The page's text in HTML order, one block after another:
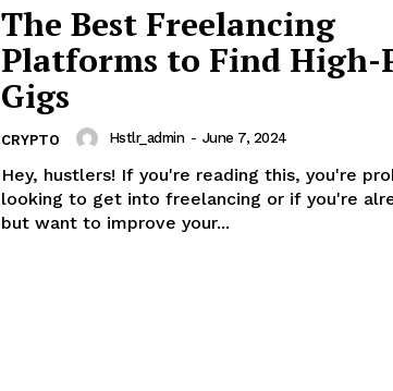
The Best Freelancing
Platforms to Find High-
Gigs
CRYPTO Hstlr_admin - June 7, 2024
Hey, hustlers! If you're reading this, you're
looking to get into freelancing or if you're
but want to improve your...